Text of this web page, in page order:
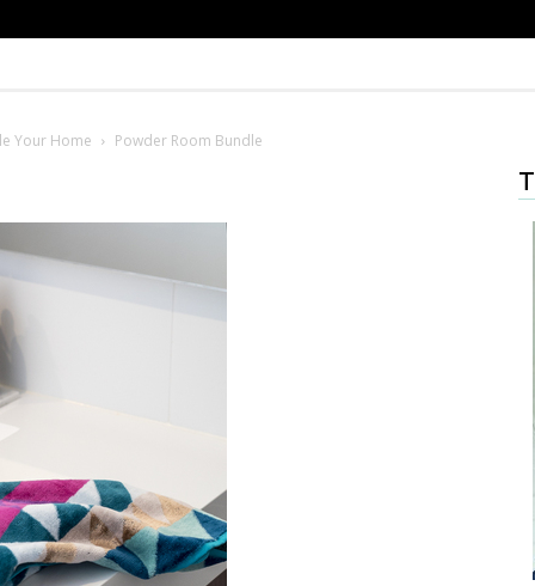
Your Home Powder Room Bundle